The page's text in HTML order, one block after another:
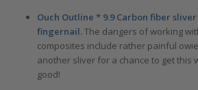
Ouch Outline * 9.9 Carbon fiber
fingernail.The dangers of working
composites include rather painful
another sliver for a chance to get this
good!